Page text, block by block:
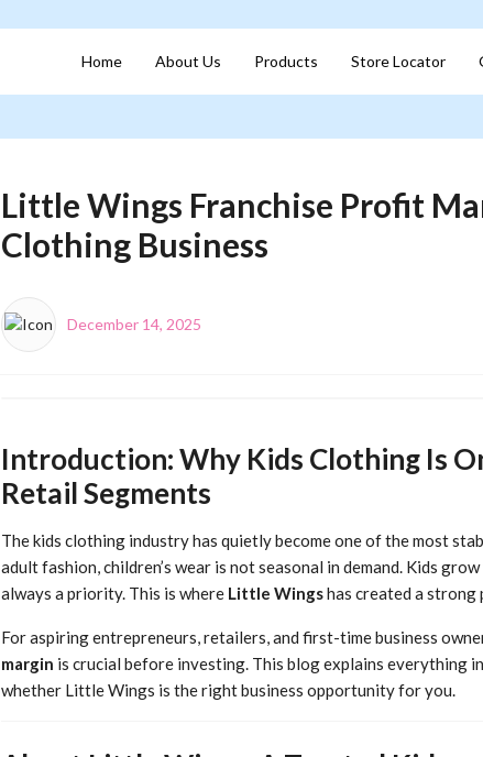
Home About Us Products Store Locator
Little Wings Franchise Profit
Clothing Business
December 14, 2025
Introduction: Why Kids Clothing Is
Retail Segments
The kids clothing industry has quietly become one of the most
adult fashion, children’s wear is not seasonal in demand. Kids
always a priority. This is where Little Wingshas created a strong
For aspiring entrepreneurs, retailers, and first-time business
margin is crucial before investing. This blog explains everything
whether Little Wings is the right business opportunity for you.